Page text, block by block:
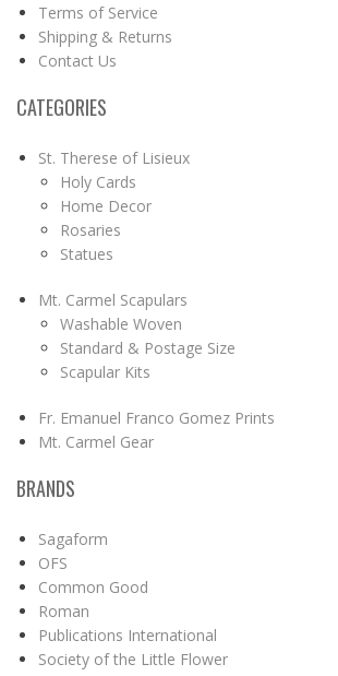
Terms of Service
Shipping & Returns
Contact Us
CATEGORIES
St. Therese of Lisieux
Holy Cards
Home Decor
Rosaries
Statues
Mt. Carmel Scapulars
Washable Woven
Standard & Postage Size
Scapular Kits
Fr. Emanuel Franco Gomez Prints
Mt. Carmel Gear
BRANDS
Sagaform
OFS
Common Good
Roman
Publications International
Society of the Little Flower